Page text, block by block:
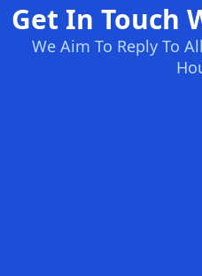
Get In Touch
We Aim To Reply To